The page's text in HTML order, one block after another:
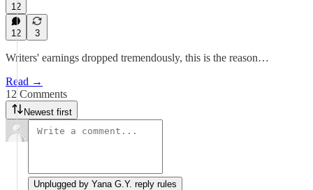
12
12 3
Writers' earnings dropped tremendously, this is the reason…
Read →
12 Comments
Newest first
Unplugged by Yana G.Y. reply rules